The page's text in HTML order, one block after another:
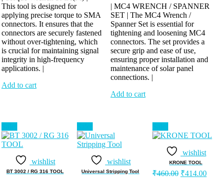
₹7,912.00.₹6,624.00.
This tool is designed for
applying precise torque to SMA
connectors. It ensures that the
connectors are securely fastened
without over-tightening, which
is crucial for maintaining signal
integrity in high-frequency
applications. |
Add to cart
was:
₹368.00.
is:
₹322.00.
| MC4 WRENCH / SPANNER
SET | The MC4 Wrench /
Spanner Set is essential for
tightening and loosening MC4
connectors. The set provides a
secure grip and ease of use,
ensuring proper installation and
maintenance of solar panel
connections. |
Add to cart
wishlist
BT 3002 / RG 316 TOOL
wishlist
Universal Stripping Tool
wishlist
KRONE TOOL
₹460.00 Original
₹414.00